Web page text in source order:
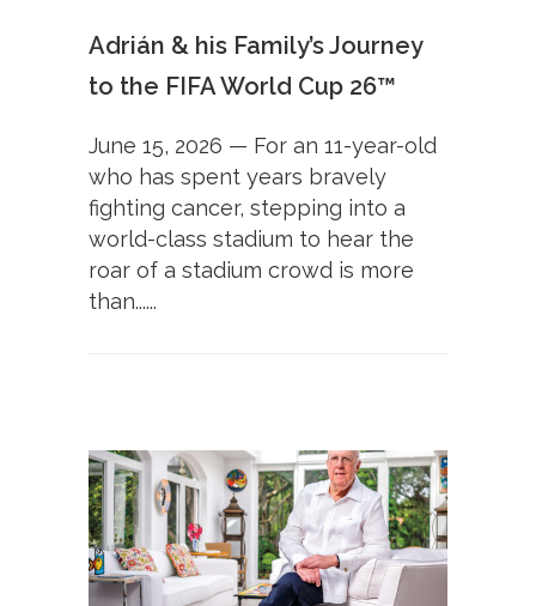
Adrián & his Family’s Journey
to the FIFA World Cup 26™
June 15, 2026 — For an 11-year-old
who has spent years bravely
fighting cancer, stepping into a
world-class stadium to hear the
roar of a stadium crowd is more
than......